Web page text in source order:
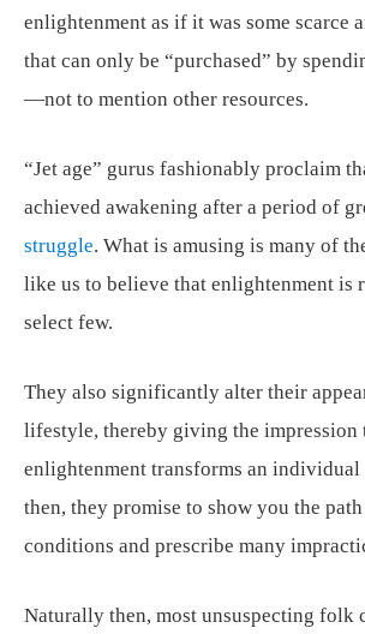
enlightenment as if it was some scarce
that can only be “purchased” by
—not to mention other resources.
“Jet age” gurus fashionably proclaim
achieved awakening after a period of
struggle. What is amusing is many of
like us to believe that enlightenment is
select few.
They also significantly alter their
lifestyle, thereby giving the impression
enlightenment transforms an
then, they promise to show you the
conditions and prescribe many
Naturally then, most unsuspecting folk